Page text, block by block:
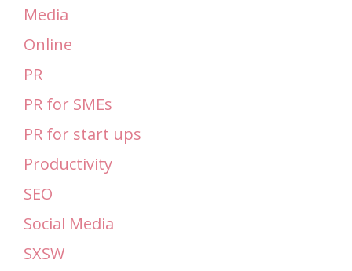
Media
Online
PR
PR for SMEs
PR for start ups
Productivity
SEO
Social Media
SXSW